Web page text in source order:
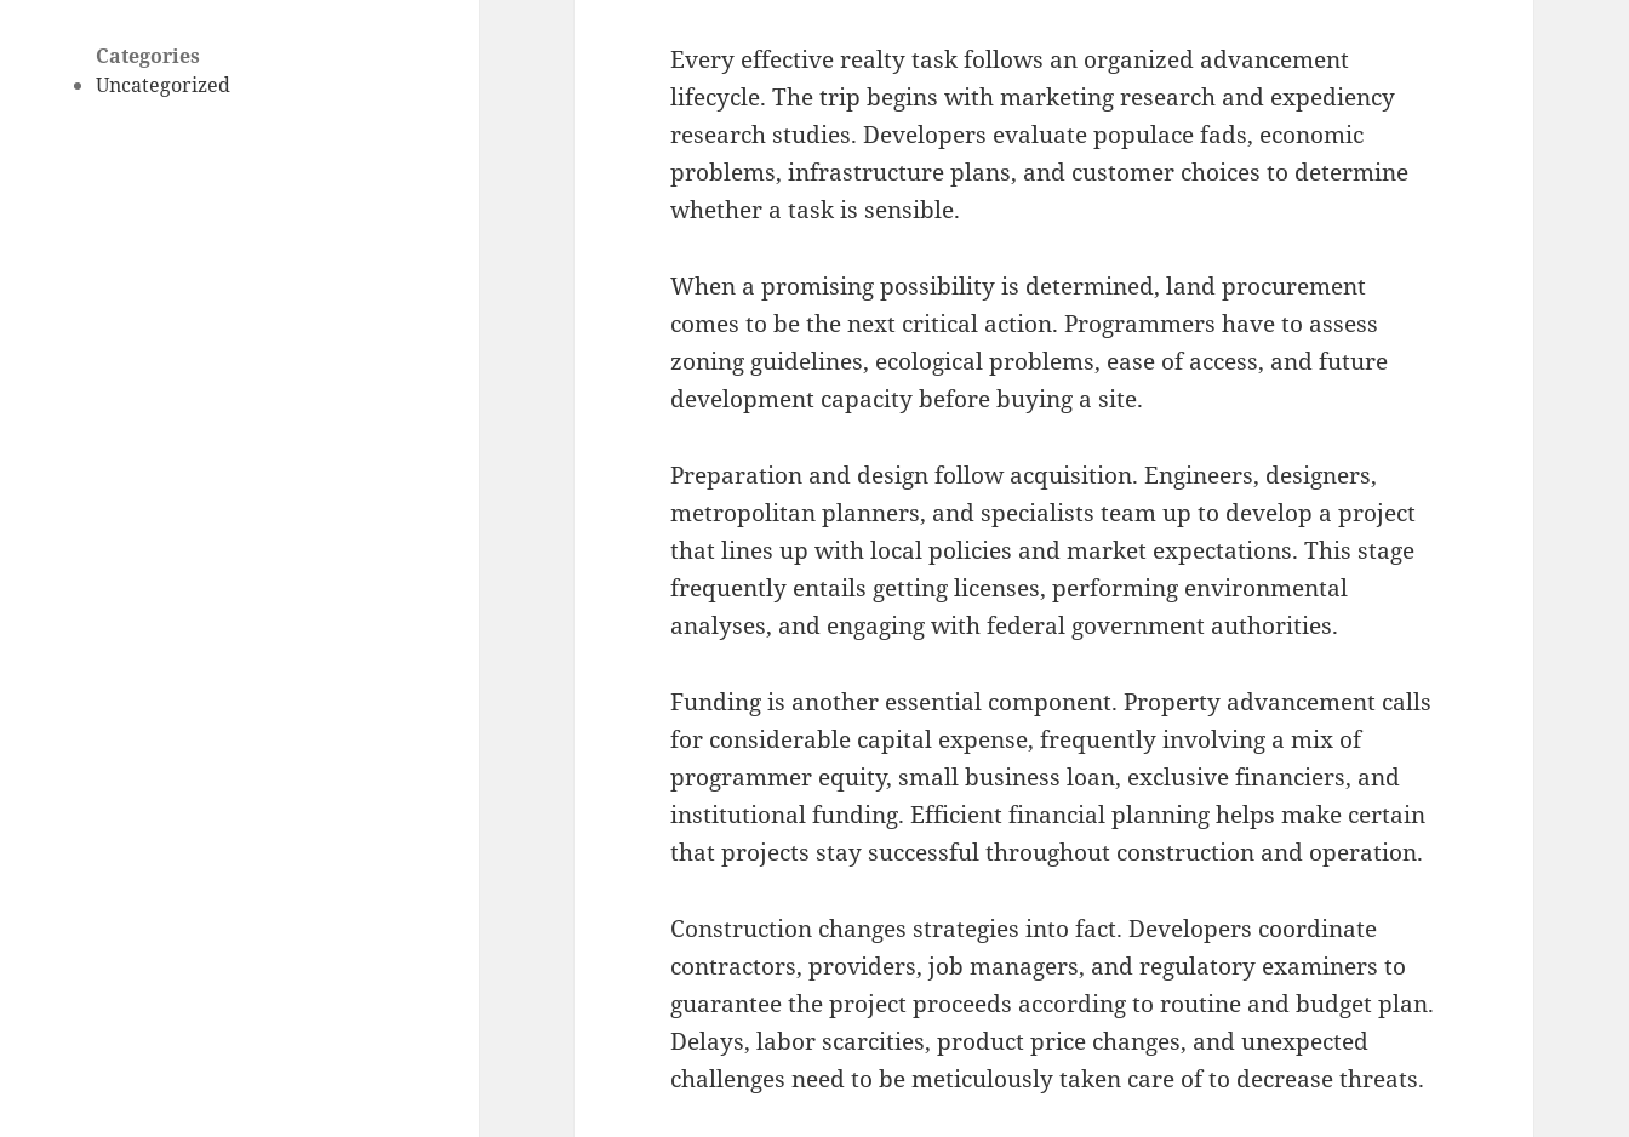
Categories
Uncategorized
Every effective realty task follows an organized advancement
lifecycle. The trip begins with marketing research and expediency
research studies. Developers evaluate populace fads, economic
problems, infrastructure plans, and customer choices to determine
whether a task is sensible.
When a promising possibility is determined, land procurement
comes to be the next critical action. Programmers have to assess
zoning guidelines, ecological problems, ease of access, and future
development capacity before buying a site.
Preparation and design follow acquisition. Engineers, designers,
metropolitan planners, and specialists team up to develop a project
that lines up with local policies and market expectations. This stage
frequently entails getting licenses, performing environmental
analyses, and engaging with federal government authorities.
Funding is another essential component. Property advancement calls
for considerable capital expense, frequently involving a mix of
programmer equity, small business loan, exclusive financiers, and
institutional funding. Efficient financial planning helps make certain
that projects stay successful throughout construction and operation.
Construction changes strategies into fact. Developers coordinate
contractors, providers, job managers, and regulatory examiners to
guarantee the project proceeds according to routine and budget plan.
Delays, labor scarcities, product price changes, and unexpected
challenges need to be meticulously taken care of to decrease threats.